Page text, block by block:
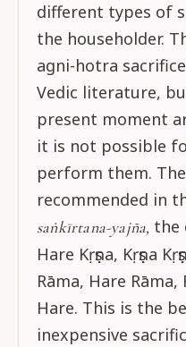
different types of
the householder.
agni-hotra
Vedic literature,
present moment
it is not possible
perform them.
recommended in
saṅkīrtana-yajña, the
Hare Kṛṣṇa, Kṛṣṇa
Rāma, Hare Rāma,
Hare. This is the
inexpensive